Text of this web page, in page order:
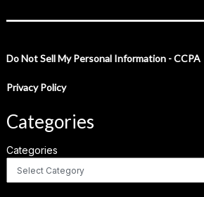
Do Not Sell My Personal Information - CCPA
Privacy Policy
Categories
Categories